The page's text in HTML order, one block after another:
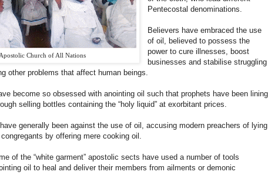
Church of All Nations
Pentecostal denominations.
Believers have embraced the use
of oil, believed to possess the
power to cure illnesses, boost
businesses and stabilise struggling
other problems that affect human beings.
become so obsessed with anointing oil such that prophets have been lining
selling bottles containing the “holy liquid” at exorbitant prices.
generally been against the use of oil, accusing modern preachers of lying
by offering mere cooking oil.
of the “white garment” apostolic sects have used a number of tools
oil to heal and deliver their members from ailments or demonic